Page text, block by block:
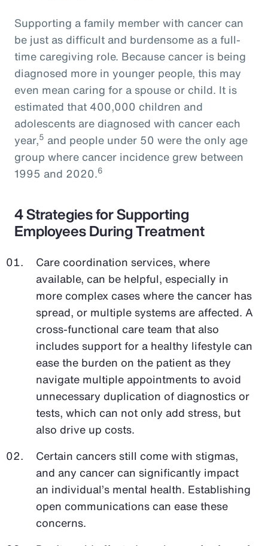
Supporting a family member with cancer can
be just as difficult and burdensome as a full-
time caregiving role. Because cancer is being
diagnosed more in younger people, this may
even mean caring for a spouse or child. It is
estimated that 400,000 children and
adolescents are diagnosed with cancer each
year,5 and people under 50 were the only age
group where cancer incidence grew between
1995 and 2020.6
4 Strategies for Supporting
Employees During Treatment
Care coordination services, where
available, can be helpful, especially in
more complex cases where the cancer has
spread, or multiple systems are affected. A
cross-functional care team that also
includes support for a healthy lifestyle can
ease the burden on the patient as they
navigate multiple appointments to avoid
unnecessary duplication of diagnostics or
tests, which can not only add stress, but
also drive up costs.
Certain cancers still come with stigmas,
and any cancer can significantly impact
an individual’s mental health. Establishing
open communications can ease these
concerns.